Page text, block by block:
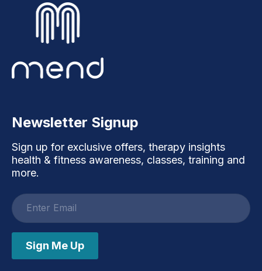
Newsletter Signup
Sign up for exclusive offers, therapy insights
health & fitness awareness, classes, training and
more.
Email
address
Sign Me Up